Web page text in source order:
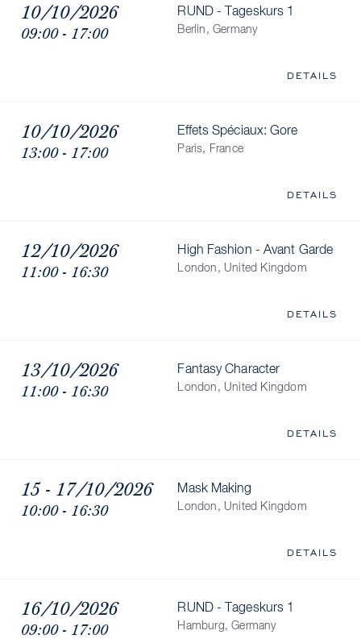
10/10/2026
09:00 - 17:00
RUND - Tageskurs 1
Berlin, Germany
DETAILS
10/10/2026
13:00 - 17:00
Effets Spéciaux: Gore
Paris, France
DETAILS
12/10/2026
11:00 - 16:30
High Fashion - Avant Garde
London, United Kingdom
DETAILS
13/10/2026
11:00 - 16:30
Fantasy Character
London, United Kingdom
DETAILS
15 - 17/10/2026
10:00 - 16:30
Mask Making
London, United Kingdom
DETAILS
16/10/2026
09:00 - 17:00
RUND - Tageskurs 1
Hamburg, Germany